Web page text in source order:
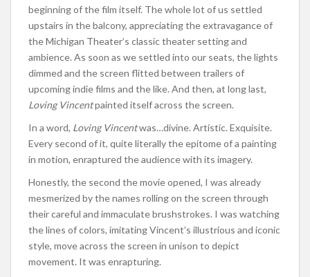
beginning of the film itself. The whole lot of us settled
upstairs in the balcony, appreciating the extravagance of
the Michigan Theater’s classic theater setting and
ambience. As soon as we settled into our seats, the lights
dimmed and the screen flitted between trailers of
upcoming indie films and the like. And then, at long last,
Loving Vincentpainted itself across the screen.
In a word, Loving Vincentwas…divine. Artistic. Exquisite.
Every second of it, quite literally the epitome of a painting
in motion, enraptured the audience with its imagery.
Honestly, the second the movie opened, I was already
mesmerized by the names rolling on the screen through
their careful and immaculate brushstrokes. I was watching
the lines of colors, imitating Vincent’s illustrious and iconic
style, move across the screen in unison to depict
movement. It was enrapturing.